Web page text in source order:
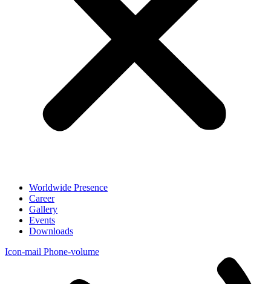
Worldwide Presence
Career
Gallery
Events
Downloads
Icon-mail Phone-volume